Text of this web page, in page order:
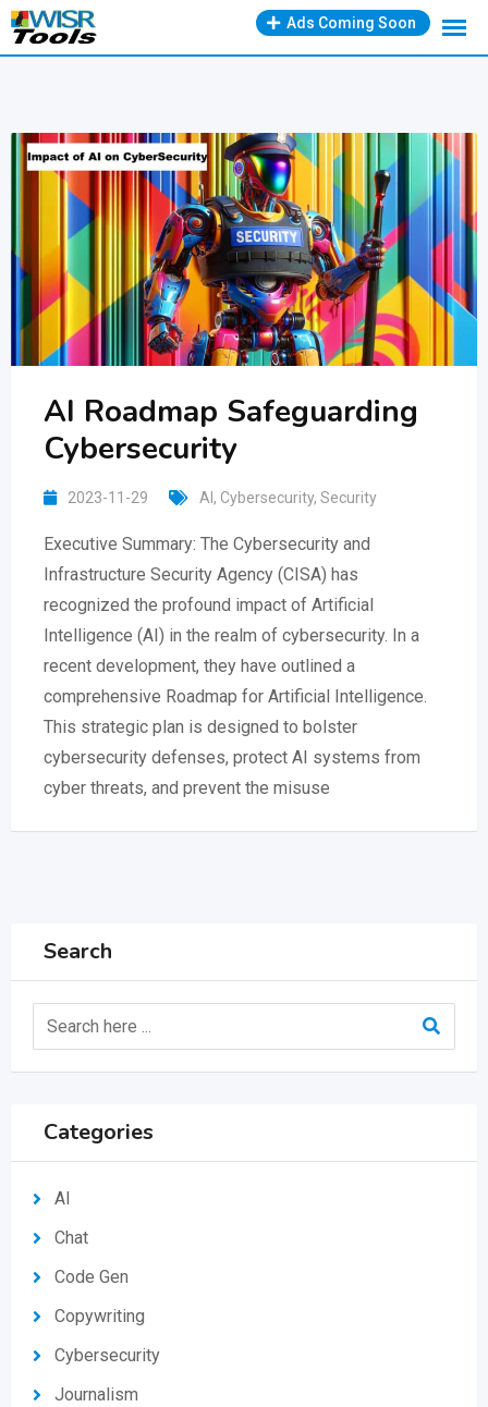
Skip
Ads Coming Soon
AI Roadmap Safeguarding
Cybersecurity
2023-11-29 AI , Cybersecurity, Security
Executive Summary: The Cybersecurity and
Infrastructure Security Agency (CISA) has
recognized the profound impact of Artificial
Intelligence (AI) in the realm of cybersecurity. In a
recent development, they have outlined a
comprehensive Roadmap for Artificial Intelligence.
This strategic plan is designed to bolster
cybersecurity defenses, protect AI systems from
cyber threats, and prevent the misuse
Search
Categories
AI
Chat
Code Gen
Copywriting
Cybersecurity
Journalism